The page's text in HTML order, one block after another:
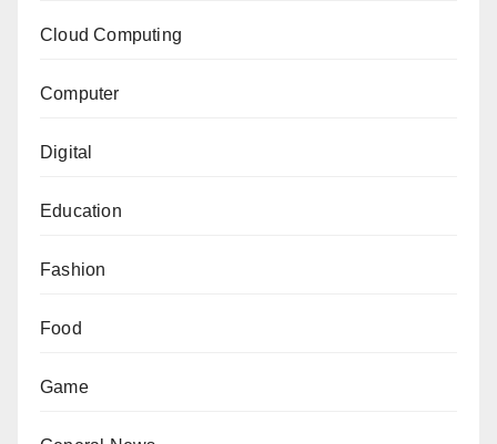
Cloud Computing
Computer
Digital
Education
Fashion
Food
Game